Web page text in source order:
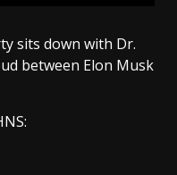
sits down with Dr.
between Elon Musk